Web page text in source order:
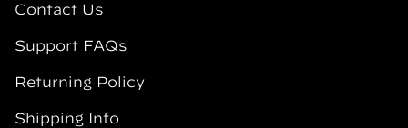
Contact Us
Support FAQs
Returning Policy
Shipping Info